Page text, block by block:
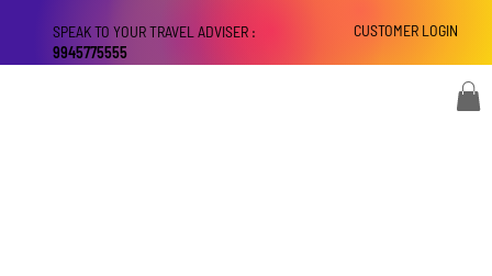
CUSTOMER LOGIN
SPEAK TO YOUR TRAVEL ADVISER :
9945775555